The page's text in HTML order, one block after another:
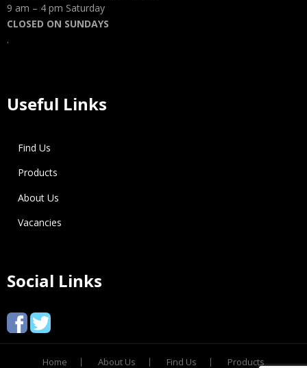
9 am – 4 pm Saturday
CLOSED ON SUNDAYS
.
Useful Links
Find Us
Products
About Us
Vacancies
Social Links
Home About Us Find Us Products